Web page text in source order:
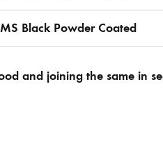
MS Black Powder Coated
and joining the same in